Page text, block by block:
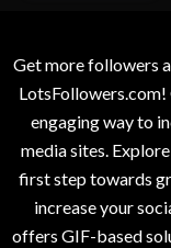
Get more followers
engaging way to
media sites.
first step towards
increase your
offers GIF-based